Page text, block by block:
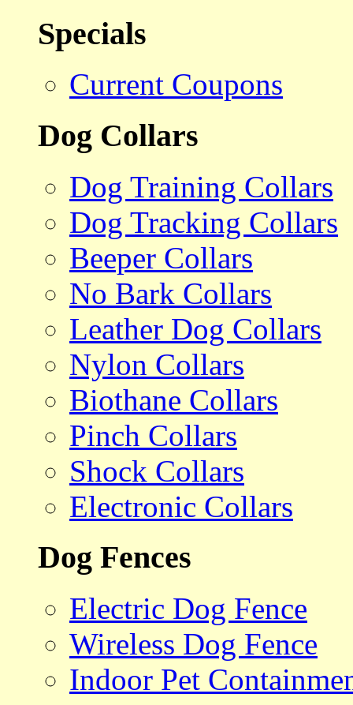
Specials
Current Coupons
Dog Collars
Dog Training Collars
Dog Tracking Collars
Beeper Collars
No Bark Collars
Leather Dog Collars
Nylon Collars
Biothane Collars
Pinch Collars
Shock Collars
Electronic Collars
Dog Fences
Electric Dog Fence
Wireless Dog Fence
Indoor Pet